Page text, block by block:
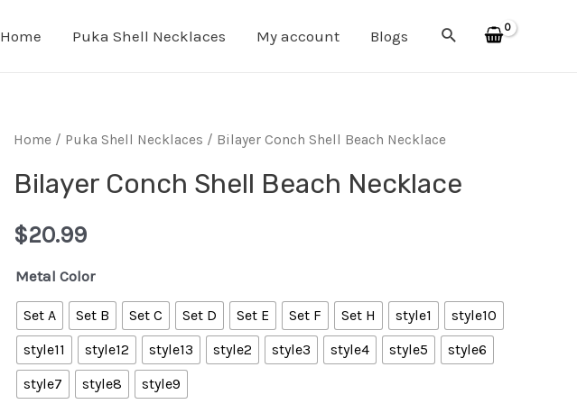
Home Puka Shell Necklaces My account Blogs Search
Home / Puka Shell Necklaces / Bilayer Conch Shell Beach Necklace
Bilayer Conch Shell Beach Necklace
$20.99
Metal Color
Set A Set B Set C Set D Set E Set F Set H style1
style10
style11
style12 style13 style2 style3 style4 style5
style6
style7
style8 style9